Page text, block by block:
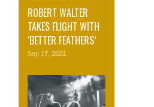
ROBERT WALTER
TAKES FLIGHT WITH
‘BETTER FEATHERS’
Sep 17, 2021